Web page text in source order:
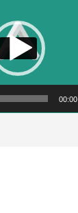
00:00